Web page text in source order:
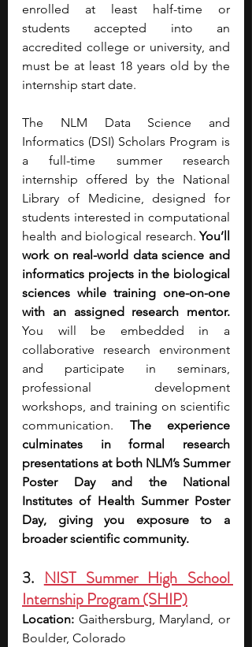
enrolled at least half-time or
students accepted into an
accredited college or university, and
must be at least 18 years old by the
internship start date.
The NLM Data Science and
Informatics (DSI) Scholars Program is
a full-time summer research
internship offered by the National
Library of Medicine, designed for
students interested in computational
health and biological research. You’ll
work on real-world data science and
informatics projects in the biological
sciences while training one-on-one
You will be embedded in a
collaborative research environment
and participate in seminars,
professional development
workshops, and training on scientific
communication. The experience
culminates in formal research
presentations at both NLM’s Summer
Poster Day and the National
Institutes of Health Summer Poster
Day, giving you exposure to a
broader scientific community.
3. NIST Summer High School
Internship Program (SHIP)
Location: Gaithersburg, Maryland, or
Boulder, Colorado